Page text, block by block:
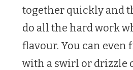
together quickly and
do all the hard work
flavour. You can
with a swirl or drizzle